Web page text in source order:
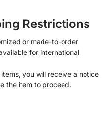
Restrictions
or made-to-order
for international
you will receive a notice
the item to proceed.